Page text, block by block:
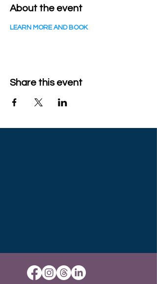
About the event
LEARN MORE AND BOOK
Share this event